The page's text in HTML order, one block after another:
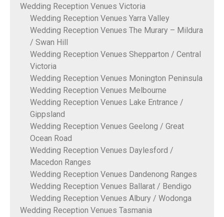
Wedding Reception Venues Victoria
Wedding Reception Venues Yarra Valley
Wedding Reception Venues The Murary – Mildura
/ Swan Hill
Wedding Reception Venues Shepparton / Central
Victoria
Wedding Reception Venues Monington Peninsula
Wedding Reception Venues Melbourne
Wedding Reception Venues Lake Entrance /
Gippsland
Wedding Reception Venues Geelong / Great
Ocean Road
Wedding Reception Venues Daylesford /
Macedon Ranges
Wedding Reception Venues Dandenong Ranges
Wedding Reception Venues Ballarat / Bendigo
Wedding Reception Venues Albury / Wodonga
Wedding Reception Venues Tasmania